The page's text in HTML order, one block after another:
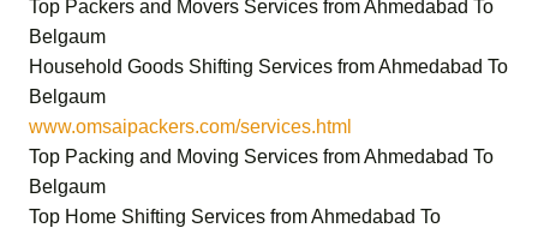
Top Packers and Movers Services from Ahmedabad To
Belgaum
Household Goods Shifting Services from Ahmedabad To
Belgaum
www.omsaipackers.com/services.html
Top Packing and Moving Services from Ahmedabad To
Belgaum
Top Home Shifting Services from Ahmedabad To